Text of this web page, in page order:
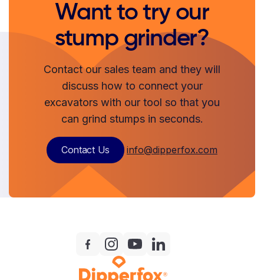
Want to try our
stump grinder?
Contact our sales team and they will
discuss how to connect your
excavators with our tool so that you
can grind stumps in seconds.
Contact Us info@dipperfox.com